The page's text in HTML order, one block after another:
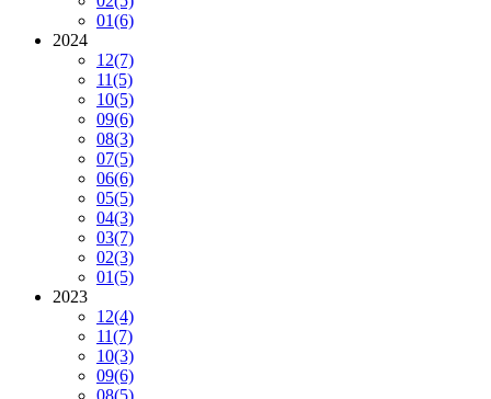
01(6)
2024
12(7)
11(5)
10(5)
09(6)
08(3)
07(5)
06(6)
05(5)
04(3)
03(7)
02(3)
01(5)
2023
12(4)
11(7)
10(3)
09(6)
08(5)